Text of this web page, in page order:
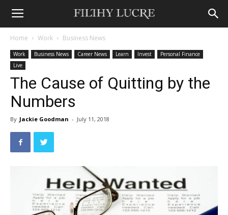
Home Work Business News
Work Business News Career News Learn Invest
Personal Finance
Live
The Cause of Quitting by the
Numbers
By Jackie Goodman - July 11, 2018